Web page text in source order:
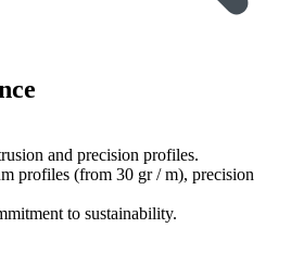
and precision profiles.
profiles (from 30 gr / m), precision
to sustainability.